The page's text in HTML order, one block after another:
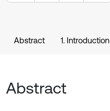
Abstract 1. Introduction
Abstract